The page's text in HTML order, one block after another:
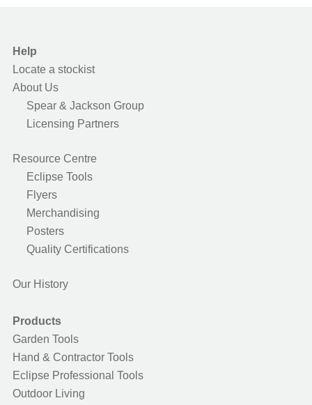
Help
Locate a stockist
About Us
Spear & Jackson Group
Licensing Partners
Resource Centre
Eclipse Tools
Flyers
Merchandising
Posters
Quality Certifications
Our History
Products
Garden Tools
Hand & Contractor Tools
Eclipse Professional Tools
Outdoor Living